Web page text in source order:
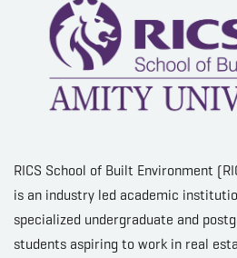
RICS School of Built Environment
is an industry led academic
specialized undergraduate and
students aspiring to work in real